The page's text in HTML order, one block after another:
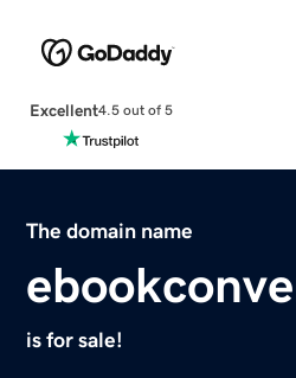
Excellent4.5 out of 5
The domain name
is for sale!